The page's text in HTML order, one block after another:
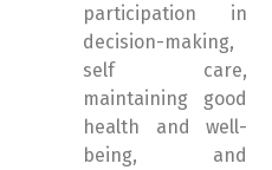
participation in
decision-making,
self care,
maintaining good
health and well-
being, and